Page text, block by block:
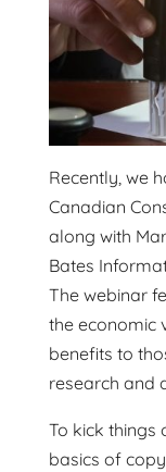
Recently, we
Canadian
along with
Bates
The webinar
the economic
benefits to
research and
To kick things
basics of